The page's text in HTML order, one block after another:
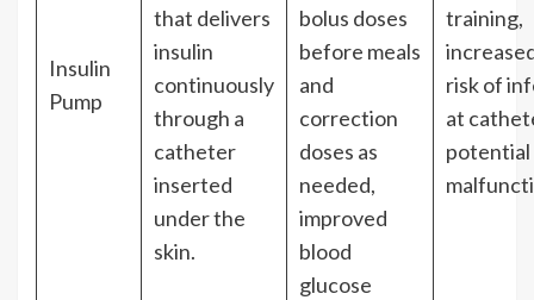
Insulin
Pump
that delivers
insulin
continuously
through a
catheter
inserted
under the
skin.
bolus doses
before meals
and
correction
doses as
needed,
improved
blood
glucose
training,
risk of
at